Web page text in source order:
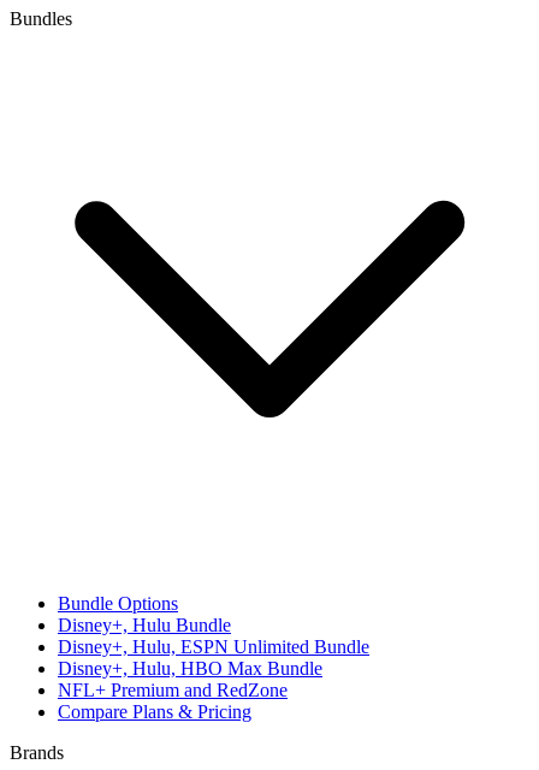
Bundles
Bundle Options
Disney+, Hulu Bundle
Disney+, Hulu, ESPN Unlimited Bundle
Disney+, Hulu, HBO Max Bundle
NFL+ Premium and RedZone
Compare Plans & Pricing
Brands